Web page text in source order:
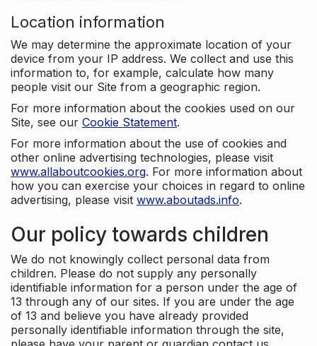
Location information
We may determine the approximate location of your
device from your IP address. We collect and use this
information to, for example, calculate how many
people visit our Site from a geographic region.
For more information about the cookies used on our
Site, see our Cookie Statement.
For more information about the use of cookies and
other online advertising technologies, please visit
www.allaboutcookies.org. For more information about
how you can exercise your choices in regard to online
advertising, please visit www.aboutads.info.
Our policy towards children
We do not knowingly collect personal data from
children. Please do not supply any personally
identifiable information for a person under the age of
13 through any of our sites. If you are under the age
of 13 and believe you have already provided
personally identifiable information through the site,